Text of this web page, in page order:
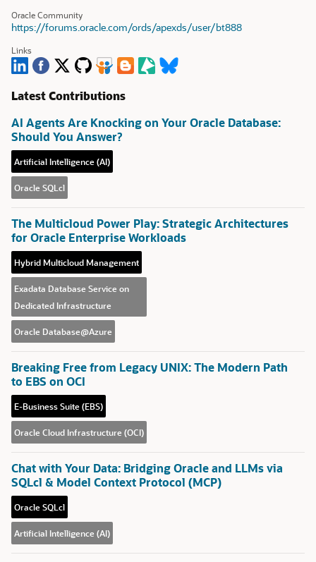
Oracle Community
https://forums.oracle.com/ords/apexds/user/bt888
Links
Latest Contributions
AI Agents Are Knocking on Your Oracle Database:
Should You Answer?
Artificial Intelligence (AI)
Oracle SQLcl
The Multicloud Power Play: Strategic Architectures
for Oracle Enterprise Workloads
Hybrid Multicloud Management
Exadata Database Service on
Dedicated Infrastructure
Oracle Database@Azure
Breaking Free from Legacy UNIX: The Modern Path
to EBS on OCI
E-Business Suite (EBS)
Oracle Cloud Infrastructure (OCI)
Chat with Your Data: Bridging Oracle and LLMs via
SQLcl & Model Context Protocol (MCP)
Oracle SQLcl
Artificial Intelligence (AI)